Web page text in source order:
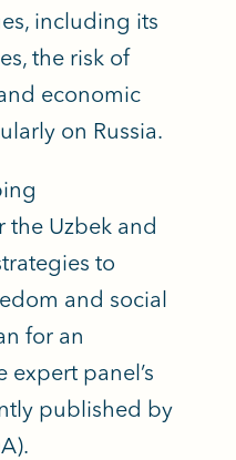
including its
the risk of
economic
on Russia.
the Uzbek and
to
and social
for an
panel’s
published by